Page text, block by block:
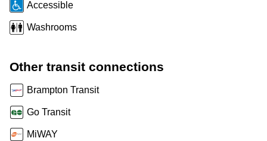
Diversity
Accessible
Washrooms
Other transit connections
Brampton Transit
Go Transit
MiWAY